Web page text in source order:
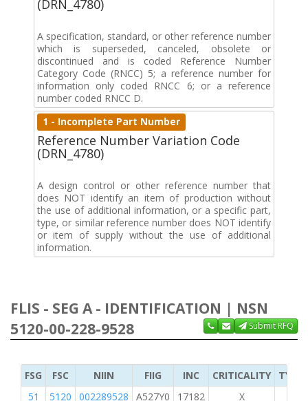
(DRN_4780)
A specification, standard, or other reference number
which is superseded, canceled, obsolete or
discontinued and is coded Reference Number
Category Code (RNCC) 5; a reference number for
information only coded RNCC 6; or a reference
number coded RNCC D.
1 - Incomplete Part Number
Reference Number Variation Code
(DRN_4780)
A design control or other reference number that
does NOT identify an item of production without
the use of additional information, or a specific part,
type, or similar reference number does NOT identify
or item of supply without the use of additional
information.
FLIS - SEG A - IDENTIFICATION | NSN
5120-00-228-9528
Submit RFQ
FSG FSC NIIN FIIG INC CRITICALITY
TYPE
51
5120 002289528 A527Y0 17182 X